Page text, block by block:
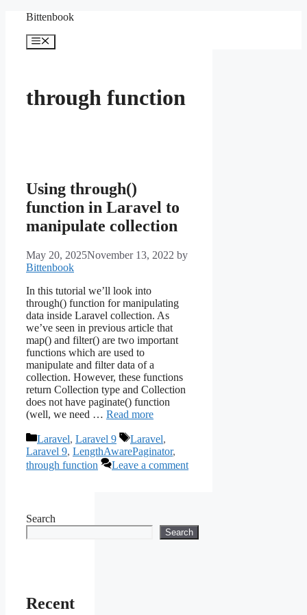
content
Bittenbook
Menu
through function
Using through()
function in Laravel to
manipulate collection
May 20, 2025November 13, 2022 by
Bittenbook
In this tutorial we’ll look into
through() function for manipulating
data inside Laravel collection. As
we’ve seen in previous article that
map() and filter() are two important
functions which are used to
manipulate and filter data of a
collection. However, these functions
return Collection type and Collection
does not have paginate() function
(well, we need … Read more
Categories
Laravel, Laravel 9 Tags
Laravel,
Laravel 9, LengthAwarePaginator,
through function
Leave a comment
Search
Search
Recent